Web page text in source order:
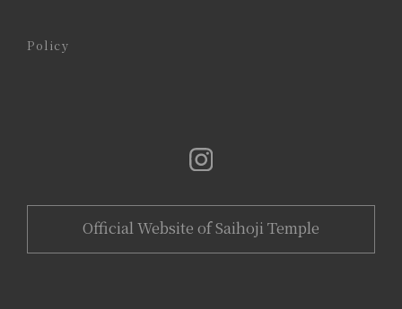
Policy
Official Website of Saihoji Temple